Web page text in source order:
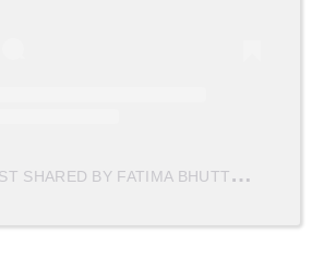
A
POST SHARED BY FATIMA BHUTTO (@FBHUTTO)